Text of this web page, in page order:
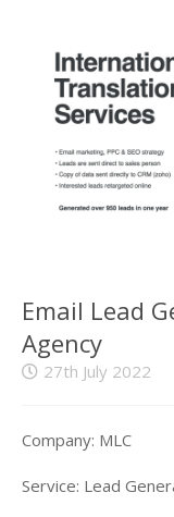
Email Lead
Agency
27th July 2022
Company: MLC
Service: Lead